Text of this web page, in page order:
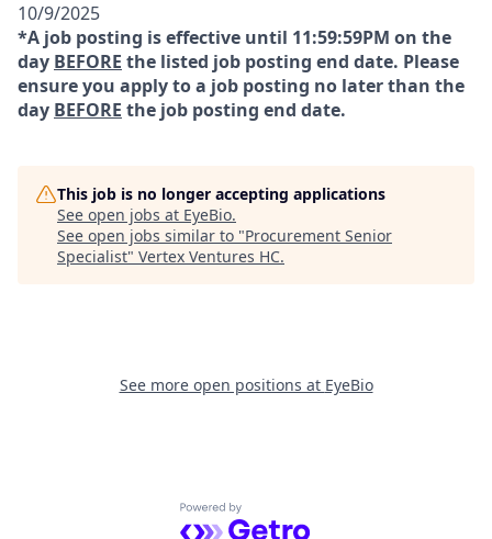
10/9/2025
*A job posting is effective until 11:59:59PM on the
day BEFORE the listed job posting end date. Please
ensure you apply to a job posting no later than the
day BEFORE the job posting end date.
This job is no longer accepting applications
See open jobs at EyeBio.
See open jobs similar to "Procurement Senior
Specialist" Vertex Ventures HC.
See more open positions at EyeBio
Powered by Getro.com